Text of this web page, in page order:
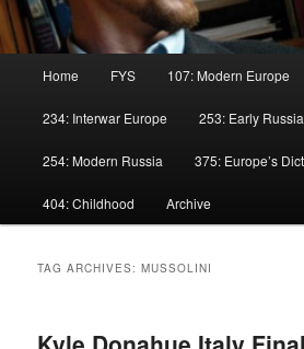
Home FYS 107: Modern Europe
234: Interwar Europe 253: Early Russia
254: Modern Russia 375: Europe’s
404: Childhood Archive
TAG ARCHIVES:MUSSOLINI